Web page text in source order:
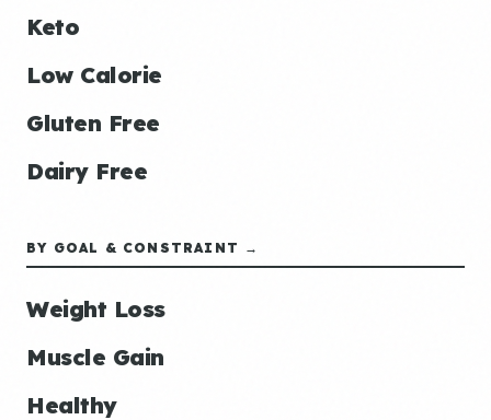
Keto
Low Calorie
Gluten Free
Dairy Free
BY GOAL & CONSTRAINT →
Weight Loss
Muscle Gain
Healthy